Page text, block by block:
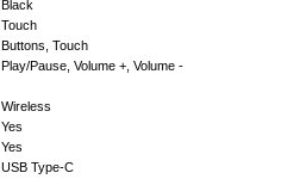
Black
Touch
Buttons, Touch
Play/Pause, Volume +, Volume -
Wireless
Yes
Yes
USB Type-C